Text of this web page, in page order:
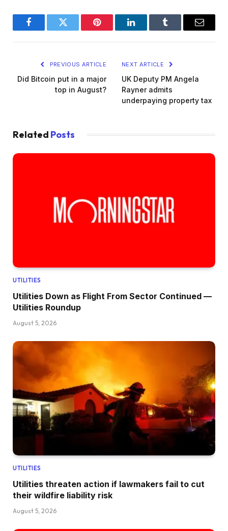
FacebookTwitter Pinterest LinkedInTumblr Email
PREVIOUS ARTICLE
Did Bitcoin put in a major
top in August?
NEXT ARTICLE
UK Deputy PM Angela
Rayner admits
underpaying property tax
Related Posts
UTILITIES
Utilities Down as Flight From Sector Continued —
Utilities Roundup
August 5, 2026
UTILITIES
Utilities threaten action if lawmakers fail to cut
their wildfire liability risk
August 5, 2026